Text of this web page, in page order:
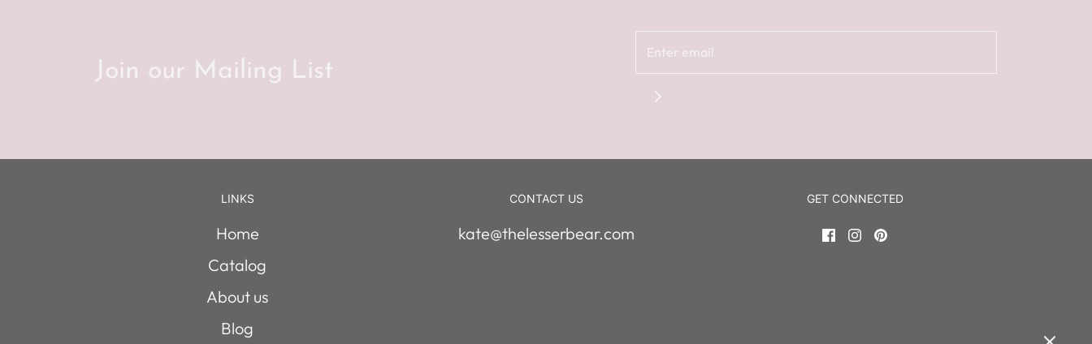
Join our Mailing List
LINKS
Home
Catalog
About us
Blog
CONTACT US
kate@thelesserbear.com
GET CONNECTED